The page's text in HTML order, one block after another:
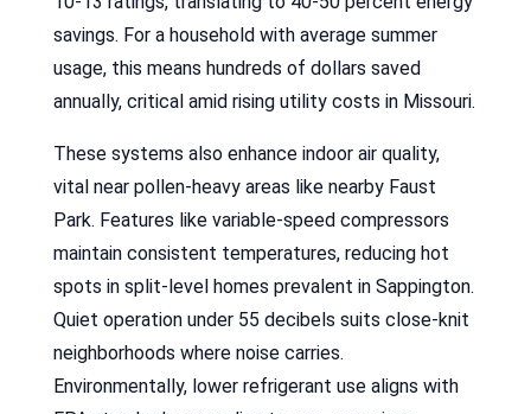
savings. For a household with average summer
usage, this means hundreds of dollars saved
annually, critical amid rising utility costs in Missouri.
These systems also enhance indoor air quality,
vital near pollen-heavy areas like nearby Faust
Park. Features like variable-speed compressors
maintain consistent temperatures, reducing hot
spots in split-level homes prevalent in Sappington.
Quiet operation under 55 decibels suits close-knit
neighborhoods where noise carries.
Environmentally, lower refrigerant use aligns with